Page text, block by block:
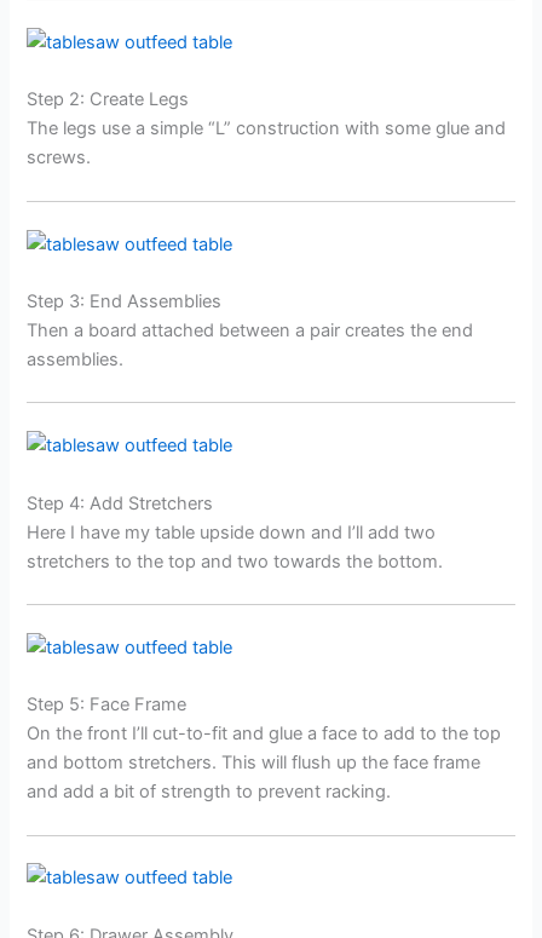
Step 2: Create Legs
The legs use a simple “L” construction with some glue and
screws.
Step 3: End Assemblies
Then a board attached between a pair creates the end
assemblies.
Step 4: Add Stretchers
Here I have my table upside down and I’ll add two
stretchers to the top and two towards the bottom.
Step 5: Face Frame
On the front I’ll cut-to-fit and glue a face to add to the top
and bottom stretchers. This will flush up the face frame
and add a bit of strength to prevent racking.